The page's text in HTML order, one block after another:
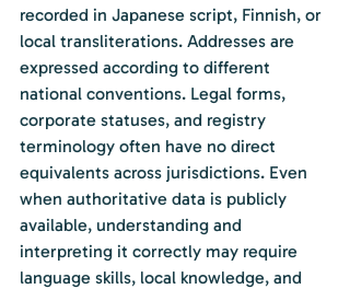
recorded in Japanese script, Finnish, or
local transliterations. Addresses are
expressed according to different
national conventions. Legal forms,
corporate statuses, and registry
terminology often have no direct
equivalents across jurisdictions. Even
when authoritative data is publicly
available, understanding and
interpreting it correctly may require
language skills, local knowledge, and